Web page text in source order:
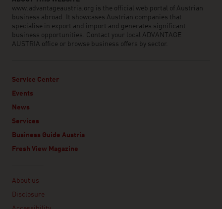
www.advantageaustria.org is the official web portal of Austrian
business abroad. It showcases Austrian companies that
specialise in export and import and generates significant
business opportunities. Contact your local ADVANTAGE
AUSTRIA office or browse business offers by sector.
Service Center
Events
News
Services
Business Guide Austria
Fresh View Magazine
About us
Disclosure